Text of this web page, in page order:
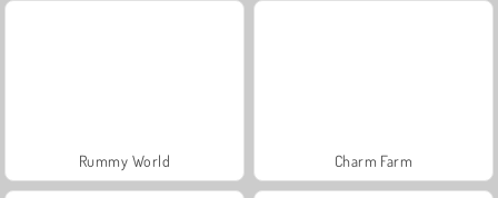
Rummy World Charm Farm